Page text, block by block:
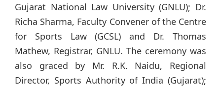
Gujarat National Law University (GNLU); Dr.
Richa Sharma, Faculty Convener of the Centre
for Sports Law (GCSL) and Dr. Thomas
Mathew, Registrar, GNLU. The ceremony was
also graced by Mr. R.K. Naidu, Regional
Director, Sports Authority of India (Gujarat);